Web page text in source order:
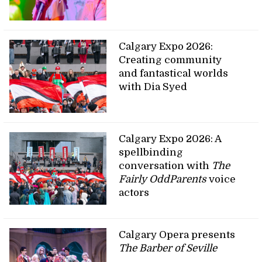
Calgary Expo 2026:
Creating community
and fantastical worlds
with Dia Syed
Calgary Expo 2026: A
spellbinding
conversation with The
Fairly OddParentsvoice
actors
Calgary Opera presents
The Barber of Seville